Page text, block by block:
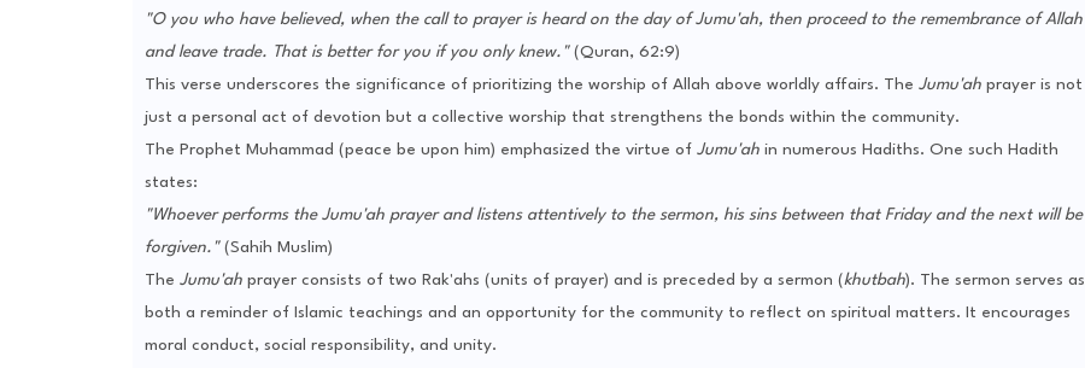
"O you who have believed, when the call to prayer is heard on the day of Jumu'ah, then proceed to the remembrance of Allah
and leave trade. That is better for you if you only knew."(Quran, 62:9)
This verse underscores the significance of prioritizing the worship of Allah above worldly affairs. The Jumu'ahprayer is not
just a personal act of devotion but a collective worship that strengthens the bonds within the community.
The Prophet Muhammad (peace be upon him) emphasized the virtue of Jumu'ahin numerous Hadiths. One such Hadith
states:
"Whoever performs the Jumu'ah prayer and listens attentively to the sermon, his sins between that Friday and the next will be
forgiven."(Sahih Muslim)
The Jumu'ahprayer consists of two Rak'ahs (units of prayer) and is preceded by a sermon (khutbah). The sermon serves as
both a reminder of Islamic teachings and an opportunity for the community to reflect on spiritual matters. It encourages
moral conduct, social responsibility, and unity.